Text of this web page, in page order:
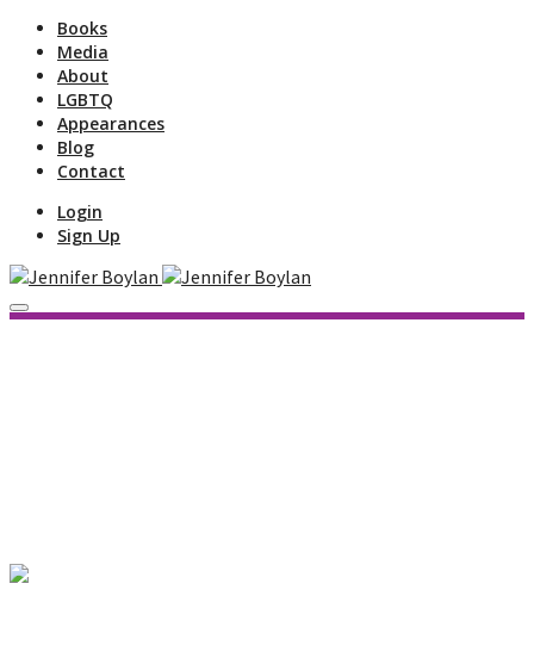
Books
Media
About
LGBTQ
Appearances
Blog
Contact
Login
Sign Up